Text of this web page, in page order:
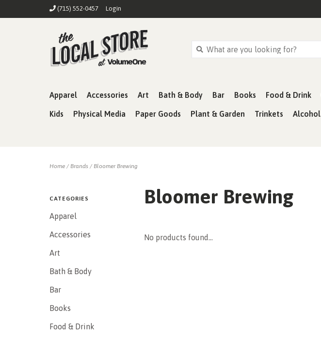
(715) 552-0457 Login
Apparel Accessories Art Bath & Body Bar Books Food & Drink
Kids Physical Media Paper Goods Plant & Garden Trinkets Alcohol
Home / Brands / Bloomer Brewing
CATEGORIES
Apparel
Accessories
Art
Bath & Body
Bar
Books
Food & Drink
Bloomer Brewing
No products found...